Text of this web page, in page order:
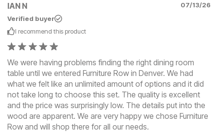
IAN N
07/13/26
Verified buyer
I recommend this product
We were having problems finding the right dining room
table until we entered Furniture Row in Denver. We had
what we felt like an unlimited amount of options and it did
not take long to choose this set. The quality is excellent
and the price was surprisingly low. The details put into the
wood are apparent. We are very happy we chose Furniture
Row and will shop there for all our needs.